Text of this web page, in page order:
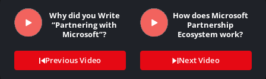
Why did you Write
“Partnering with
Microsoft”?
Previous Video
How does Microsoft
Partnership
Ecosystem work?
Next Video